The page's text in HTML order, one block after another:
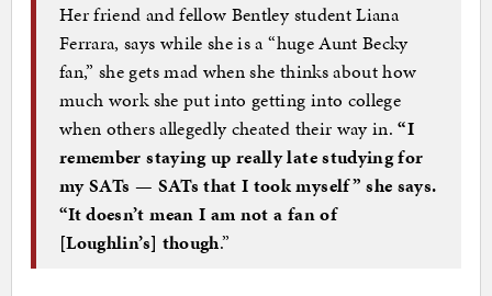
Her friend and fellow Bentley student Liana
Ferrara, says while she is a “huge Aunt Becky
fan,” she gets mad when she thinks about how
much work she put into getting into college
when others allegedly cheated their way in.“I
remember staying up really late studying for
my SATs — SATs that I took myself” she says.
“It doesn’t mean I am not a fan of
[Loughlin’s] though.”